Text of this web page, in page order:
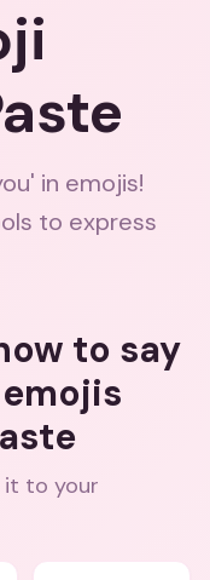
in emojis!
to express
to say
it to your